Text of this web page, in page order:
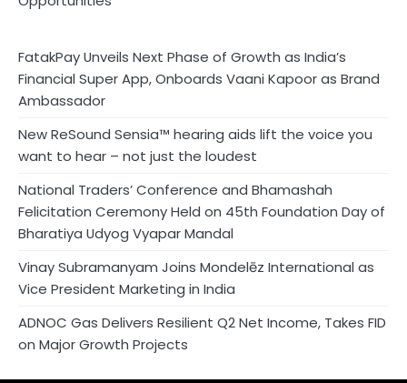
FatakPay Unveils Next Phase of Growth as India’s
Financial Super App, Onboards Vaani Kapoor as Brand
Ambassador
New ReSound Sensia™ hearing aids lift the voice you
want to hear – not just the loudest
National Traders’ Conference and Bhamashah
Felicitation Ceremony Held on 45th Foundation Day of
Bharatiya Udyog Vyapar Mandal
Vinay Subramanyam Joins Mondelēz International as
Vice President Marketing in India
ADNOC Gas Delivers Resilient Q2 Net Income, Takes FID
on Major Growth Projects